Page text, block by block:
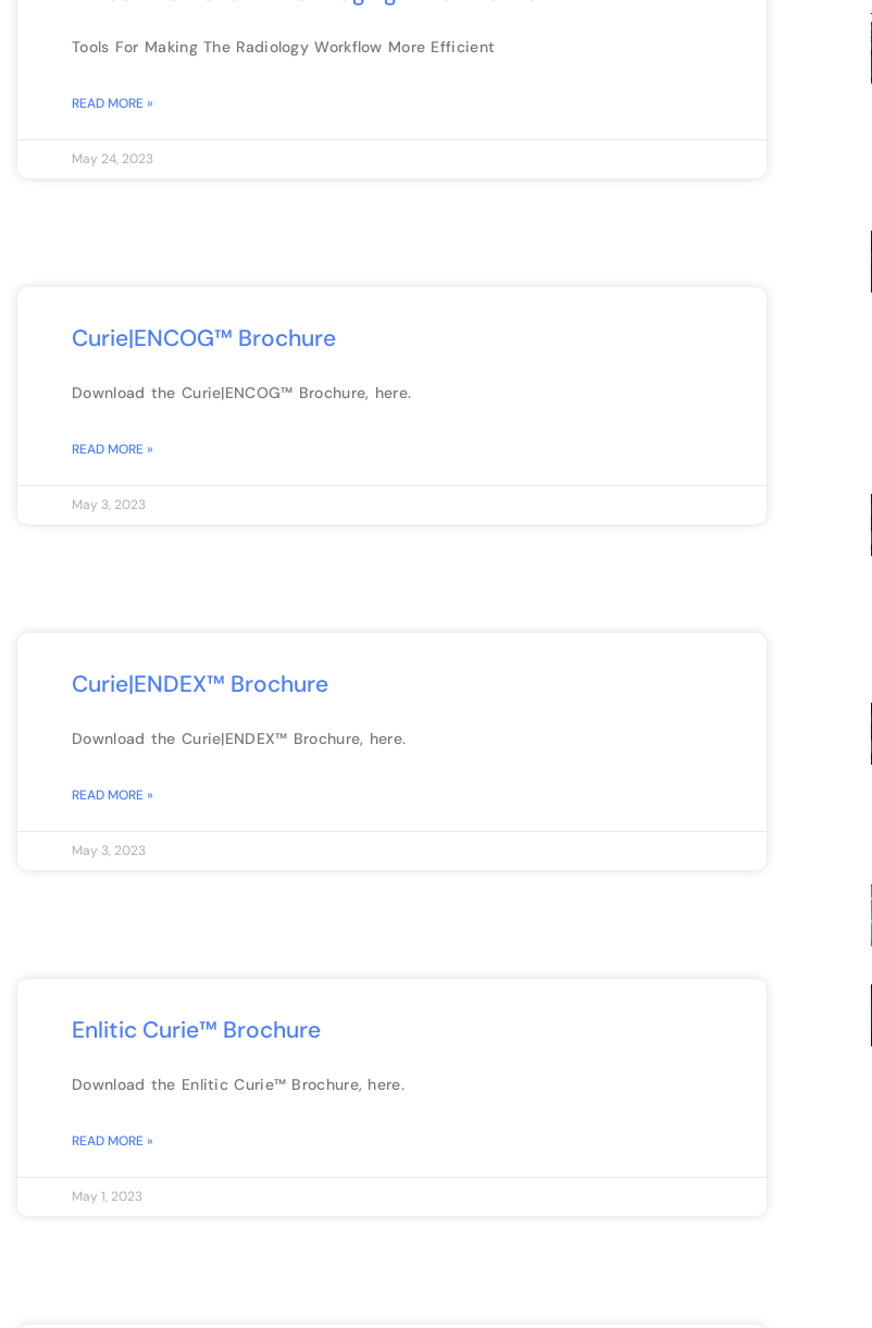
Tools For Making The Radiology Workflow More Efficient
READ MORE »
May 24, 2023
Curie|ENCOG™ Brochure
Download the Curie|ENCOG™ Brochure, here.
READ MORE »
May 3, 2023
Curie|ENDEX™ Brochure
Download the Curie|ENDEX™ Brochure, here.
READ MORE »
May 3, 2023
Enlitic Curie™ Brochure
Download the Enlitic Curie™ Brochure, here.
READ MORE »
May 1, 2023